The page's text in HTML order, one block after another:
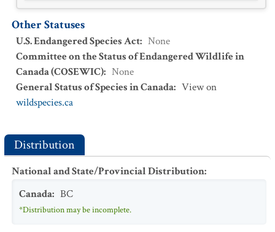
Other Statuses
U.S. Endangered Species Act: None
Committee on the Status of Endangered Wildlife in
Canada (COSEWIC): None
General Status of Species in Canada: View on
wildspecies.ca
Distribution
National and State/Provincial Distribution:
Canada: BC
*Distribution may be incomplete.